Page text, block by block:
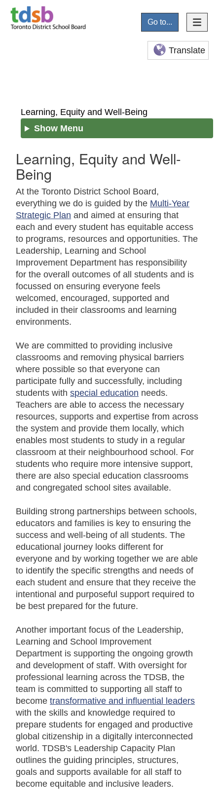
Go to...
Translate
Learning, Equity and Well-Being
Show Menu
Learning, Equity and Well-
Being
At the Toronto District School Board,
everything we do is guided by the Multi-Year
Strategic Plan and aimed at ensuring that
each and every student has equitable access
to programs, resources and opportunities. The
Leadership, Learning and School
Improvement Department has responsibility
for the overall outcomes of all students and is
focussed on ensuring everyone feels
welcomed, encouraged, supported and
included in their classrooms and learning
environments.
We are committed to providing inclusive
classrooms and removing physical barriers
where possible so that everyone can
participate fully and successfully, including
students withspecial education needs.
Teachers are able to access the necessary
resources, supports and expertise from across
the system and provide them locally, which
enables most students to study in a regular
classroom at their neighbourhood school. For
students who require more intensive support,
there are also special education classrooms
and congregated school sites available.
Building strong partnerships between schools,
educators and families is key to ensuring the
success and well-being of all students. The
educational journey looks different for
everyone and by working together we are able
to identify the specific strengths and needs of
each student and ensure that they receive the
intentional and purposeful support required to
be best prepared for the future.
Another important focus of the Leadership,
Learning and School Improvement
Department is supporting the ongoing growth
and development of staff. With oversight for
professional learning across the TDSB, the
team is committed to supporting all staff to
becometransformative and influential leaders
with the skills and knowledge required to
prepare students for engaged and productive
global citizenship in a digitally interconnected
world. TDSB's Leadership Capacity Plan
outlines the guiding principles, structures,
goals and supports available for all staff to
become equitable and inclusive leaders.